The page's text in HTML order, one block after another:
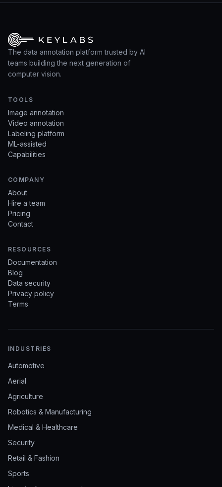
The data annotation platform trusted by AI
teams building the next generation of
computer vision.
TOOLS
Image annotation
Video annotation
Labeling platform
ML-assisted
Capabilities
COMPANY
About
Hire a team
Pricing
Contact
RESOURCES
Documentation
Blog
Data security
Privacy policy
Terms
INDUSTRIES
Automotive
Aerial
Agriculture
Robotics & Manufacturing
Medical & Healthcare
Security
Retail & Fashion
Sports